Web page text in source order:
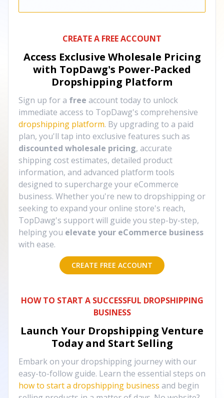
CREATE A FREE ACCOUNT
Access Exclusive Wholesale Pricing
with TopDawg's Power-Packed
Dropshipping Platform
Sign up for a free account today to unlock
immediate access to TopDawg's comprehensive
dropshipping platform. By upgrading to a paid
plan, you'll tap into exclusive features such as
discounted wholesale pricing, accurate
shipping cost estimates, detailed product
information, and advanced platform tools
designed to supercharge your eCommerce
business. Whether you're new to dropshipping or
seeking to expand your online store's reach,
TopDawg's support will guide you step-by-step,
helping you elevate your eCommerce business
with ease.
CREATE FREE ACCOUNT
HOW TO START A SUCCESSFUL DROPSHIPPING
BUSINESS
Launch Your Dropshipping Venture
Today and Start Selling
Embark on your dropshipping journey with our
easy-to-follow guide. Learn the essential steps on
how to start a dropshipping business and begin